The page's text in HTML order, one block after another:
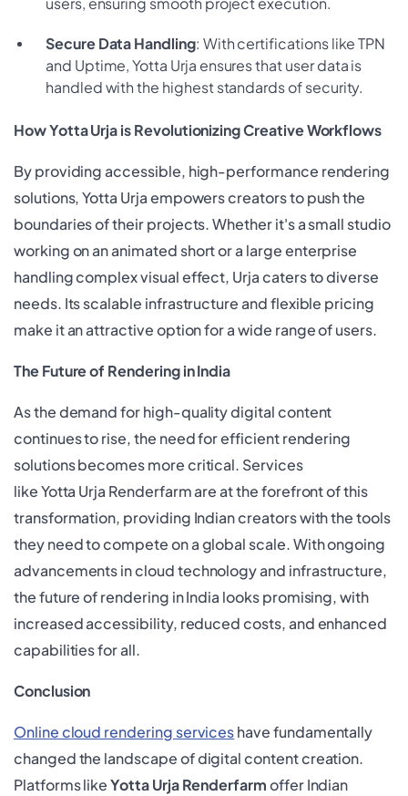
Secure Data Handling: With certifications like TPN
and Uptime, Yotta Urja ensures that user data is
handled with the highest standards of security.
How Yotta Urja is Revolutionizing Creative Workflows
By providing accessible, high-performance rendering
solutions, Yotta Urja empowers creators to push the
boundaries of their projects. Whether it's a small studio
working on an animated short or a large enterprise
handling complex visual effect, Urja caters to diverse
needs. Its scalable infrastructure and flexible pricing
make it an attractive option for a wide range of users.
The Future of Rendering in India
As the demand for high-quality digital content
continues to rise, the need for efficient rendering
solutions becomes more critical. Services
like Yotta Urja Renderfarm are at the forefront of this
transformation, providing Indian creators with the tools
they need to compete on a global scale. With ongoing
advancements in cloud technology and infrastructure,
the future of rendering in India looks promising, with
increased accessibility, reduced costs, and enhanced
capabilities for all.
Conclusion
Online cloud rendering serviceshave fundamentally
changed the landscape of digital content creation.
Platforms likeYotta Urja Renderfarmoffer Indian